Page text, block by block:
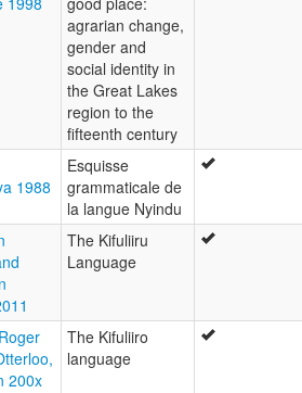
agrarian change,
gender and
social identity in
the Great Lakes
region to the
fifteenth century
1988
Esquisse
grammaticale de
la langue Nyindu
The Kifuliiru
Language
200x
The Kifuliiro
language